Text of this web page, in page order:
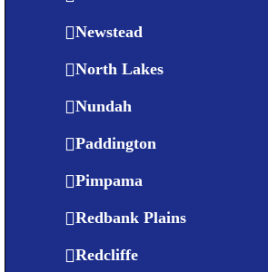
Newstead
North Lakes
Nundah
Paddington
Pimpama
Redbank Plains
Redcliffe